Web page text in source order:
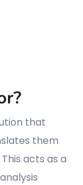
that
them
acts as a